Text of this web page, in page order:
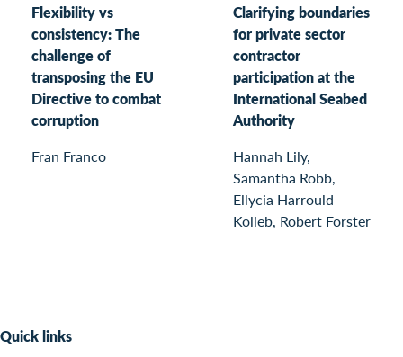
Flexibility vs
consistency: The
challenge of
transposing the EU
Directive to combat
corruption
Fran Franco
Clarifying boundaries
for private sector
contractor
participation at the
International Seabed
Authority
Hannah Lily,
Samantha Robb,
Ellycia Harrould-
Kolieb, Robert Forster
Quick links